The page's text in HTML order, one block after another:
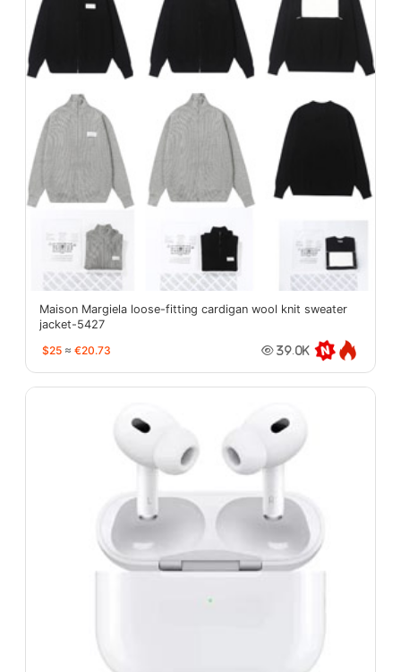
Maison Margiela loose-fitting cardigan wool knit sweater
jacket-5427
$25 ≈ €20.73 39.0K